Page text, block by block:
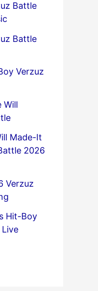
Battle
Battle
Verzuz
Will
Made-It
2026
Verzuz
Hit-Boy